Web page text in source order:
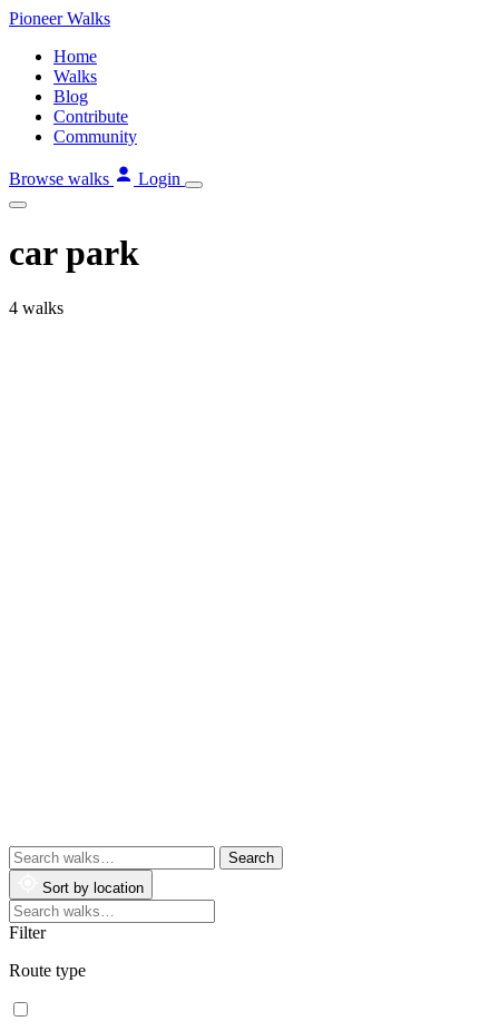
Skip
content
PioneerWalks
Home
Walks
Blog
Contribute
Community
Browse walks Login
car park
4 walks
Search
walks
Sort by location
Search
walks
Filter
Route type